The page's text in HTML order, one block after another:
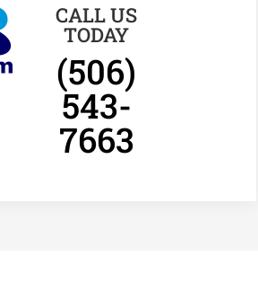
CALL US
TODAY
(506)
543-
7663